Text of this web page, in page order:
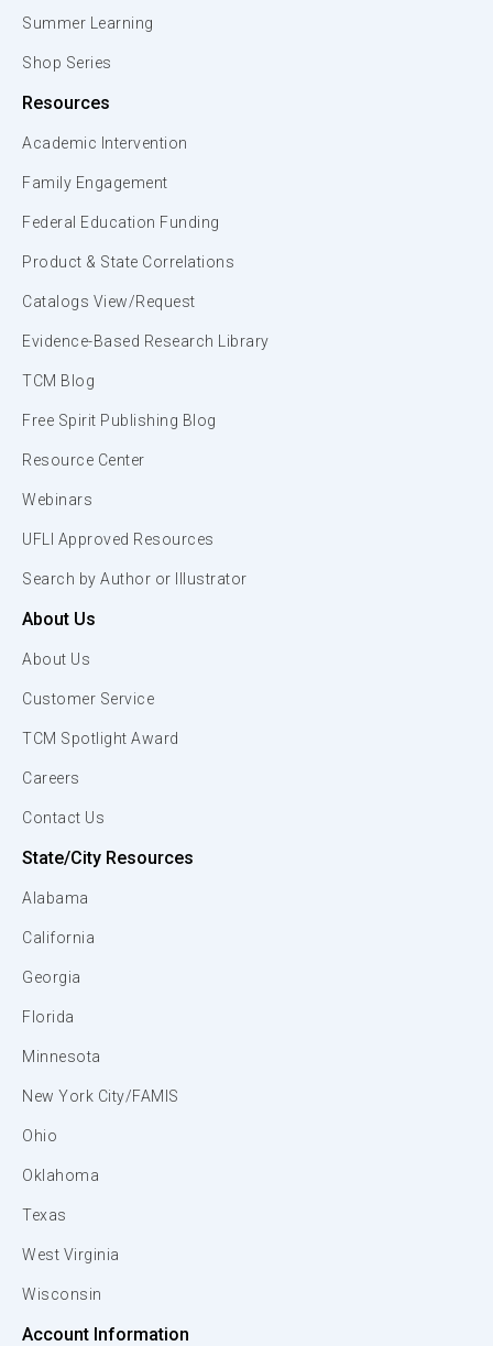
Summer Learning
Shop Series
Resources
Academic Intervention
Family Engagement
Federal Education Funding
Product & State Correlations
Catalogs View/Request
Evidence-Based Research Library
TCM Blog
Free Spirit Publishing Blog
Resource Center
Webinars
UFLI Approved Resources
Search by Author or Illustrator
About Us
About Us
Customer Service
TCM Spotlight Award
Careers
Contact Us
State/City Resources
Alabama
California
Georgia
Florida
Minnesota
New York City/FAMIS
Ohio
Oklahoma
Texas
West Virginia
Wisconsin
Account Information